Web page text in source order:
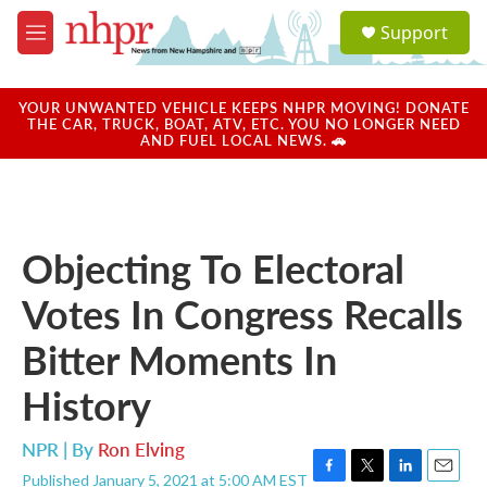
Skip to main content
M
e
u
a
u
Support
YOUR UNWANTED VEHICLE KEEPS NHPR MOVING! DONATE
THE CAR, TRUCK, BOAT, ATV, ETC. YOU NO LONGER NEED
AND FUEL LOCAL NEWS. 🚗
Objecting To Electoral
Votes In Congress Recalls
Bitter Moments In
History
NPR | By Ron Elving
Published January 5, 2021 at 5:00 AM EST